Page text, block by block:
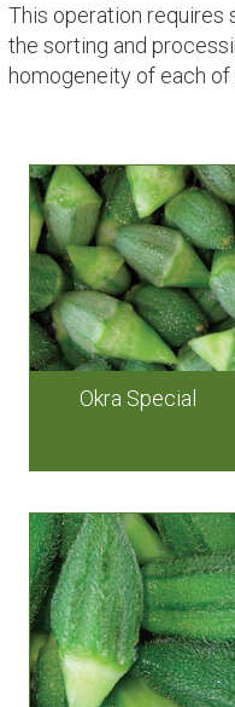
This operation requires
the sorting and
homogeneity of each
Okra Special